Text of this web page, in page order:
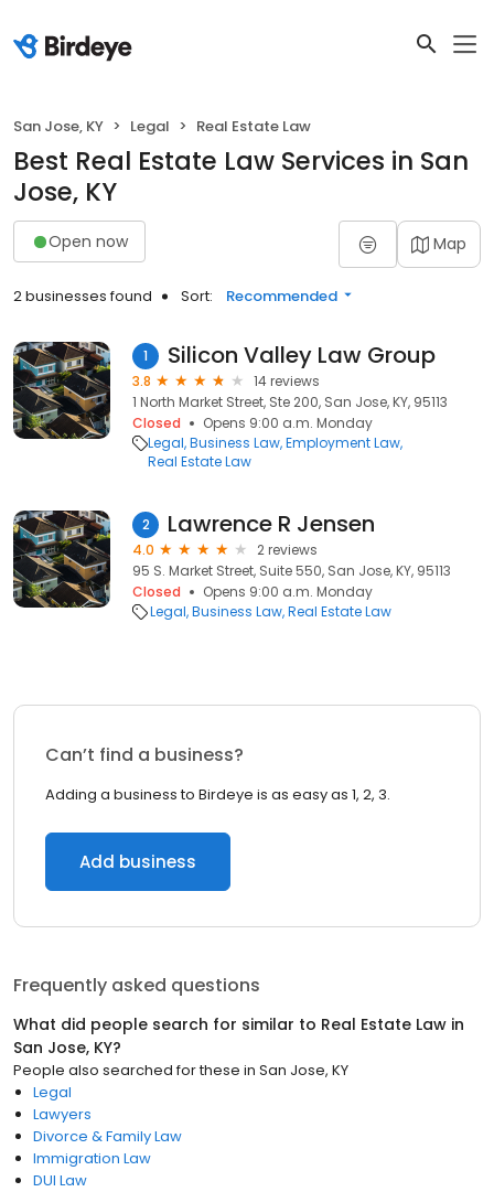
San Jose, KY Legal Real Estate Law
Best Real Estate Law Services in San
Jose, KY
Open now Map
2 businesses found Sort: Recommended
1 Silicon Valley Law Group
3.8
14 reviews
1 North Market Street, Ste 200, San Jose, KY, 95113
Closed
Opens 9:00 a.m. Monday
Legal Business Law Employment Law
Real Estate Law
2 Lawrence R Jensen
4.0
2 reviews
95 S. Market Street, Suite 550, San Jose, KY, 95113
Closed
Opens 9:00 a.m. Monday
Legal Business Law Real Estate Law
Can’t find a business?
Adding a business to Birdeye is as easy as 1, 2, 3.
Add business
Frequently asked questions
What did people search for similar to Real Estate Law in
San Jose, KY?
People also searched for these in San Jose, KY
Legal
Lawyers
Divorce & Family Law
Immigration Law
DUI Law